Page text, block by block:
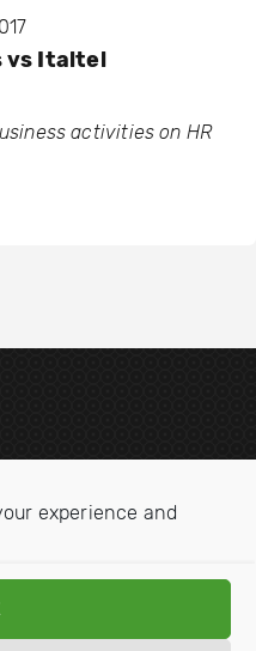
experience and
vs Italtel
activities on HR